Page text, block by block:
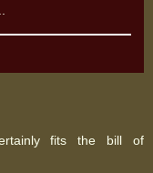
fits the bill of